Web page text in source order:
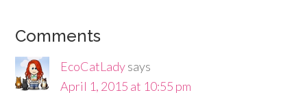
Comments
EcoCatLadysays
April 1, 2015 at 10:55 pm